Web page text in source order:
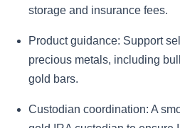
storage and insurance fees.
Product guidance: Support
precious metals, including
gold bars.
Custodian coordination: A